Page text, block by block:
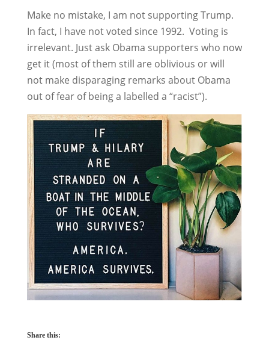
Make no mistake, I am not supporting Trump.
In fact, I have not voted since 1992. Voting is
irrelevant. Just ask Obama supporters who now
get it (most of them still are oblivious or will
not make disparaging remarks about Obama
out of fear of being a labelled a “racist”).
Share this: